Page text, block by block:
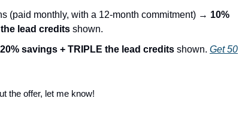
(paid monthly, with a 12-month commitment) → 10%
lead credits shown.
20% savings + TRIPLE the lead credits shown. Get 50
the offer, let me know!